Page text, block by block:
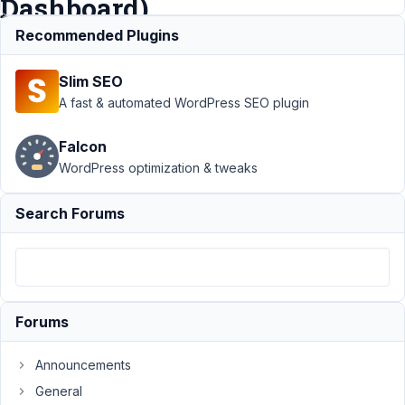
Dashboard)
Cloning Groups of
Fields on Backend (WP
Admin
Dashboard)
Author Posts
November
at 2:10 AM
Participant
Recommended Plugins
Slim SEO
A fast & automated WordPress SEO plugin
Falcon
WordPress optimization & tweaks
Search Forums
Forums
Announcements
General